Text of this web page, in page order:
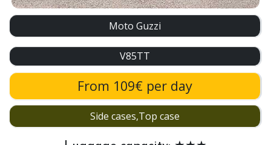
Moto Guzzi
V85TT
From 109€ per day
Side cases,Top case